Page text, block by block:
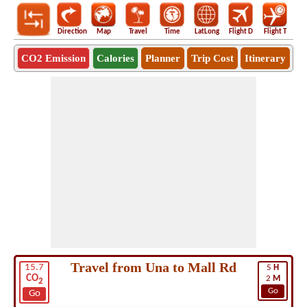
Direction Map Travel Time LatLong Flight D Flight T
CO2 Emission Calories Planner Trip Cost Itinerary
15.7
CO2
Go
5 H
2 M
Go
Travel from Una to Mall Rd